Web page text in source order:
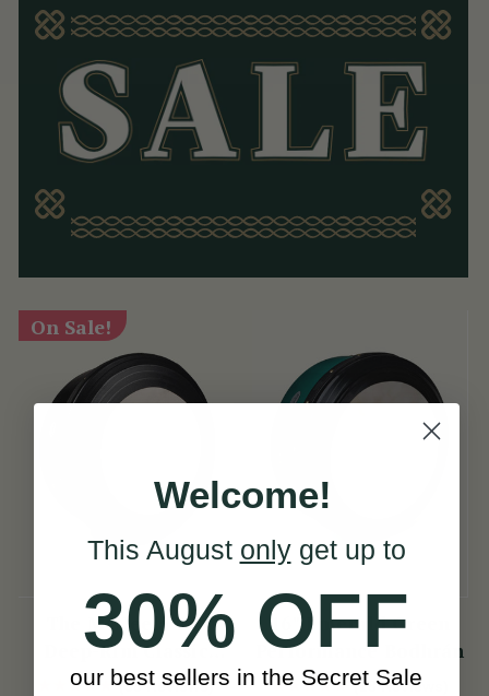
On Sale!
The McNeela 14"
Deep-Rim Classic
Performance Bodhrán
(38 Reviews)
16" Emerald Green
Performance Bodhrán
(18 Reviews)
Welcome!
This August onlyget up to
30% OFF
our best sellers in the Secret Sale